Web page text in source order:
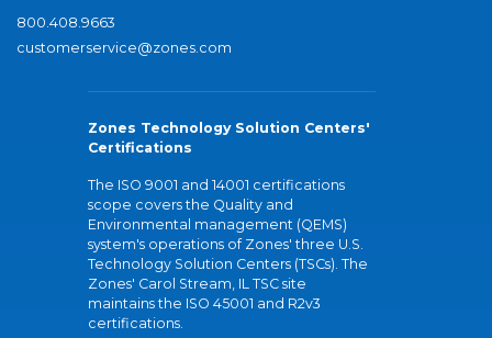
800.408.9663
customerservice@zones.com
Zones Technology Solution Centers'
Certifications
The ISO 9001 and 14001 certifications
scope covers the Quality and
Environmental management (QEMS)
system's operations of Zones' three U.S.
Technology Solution Centers (TSCs). The
Zones' Carol Stream, IL TSC site
maintains the ISO 45001 and R2v3
certifications.